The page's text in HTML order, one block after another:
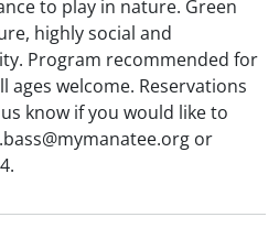
to play in nature. Green
highly social and
Program recommended for
ages welcome. Reservations
know if you would like to
or